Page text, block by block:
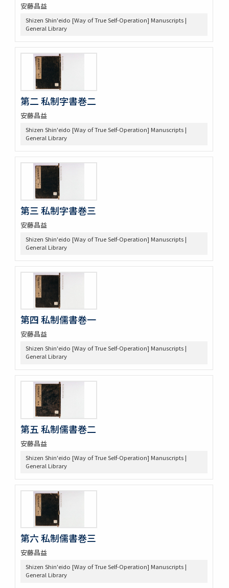
安藤昌益
Shizen Shin'eido [Way of True Self-Operation] Manuscripts |
General Library
第二 私制字書巻二
安藤昌益
Shizen Shin'eido [Way of True Self-Operation] Manuscripts |
General Library
第三 私制字書巻三
安藤昌益
Shizen Shin'eido [Way of True Self-Operation] Manuscripts |
General Library
第四 私制儒書巻一
安藤昌益
Shizen Shin'eido [Way of True Self-Operation] Manuscripts |
General Library
第五 私制儒書巻二
安藤昌益
Shizen Shin'eido [Way of True Self-Operation] Manuscripts |
General Library
第六 私制儒書巻三
安藤昌益
Shizen Shin'eido [Way of True Self-Operation] Manuscripts |
General Library